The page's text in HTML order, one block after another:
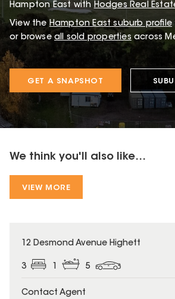
Hampton East with Hodges Real
View the Hampton East suburb profile
or browse all sold properties across
GET A SNAPSHOT
We think you'll also like...
VIEW MORE
12 Desmond Avenue Highett
3 5
Contact Agent